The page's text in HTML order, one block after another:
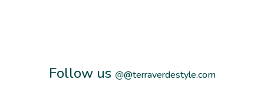
Follow us @@terraverdestyle.com